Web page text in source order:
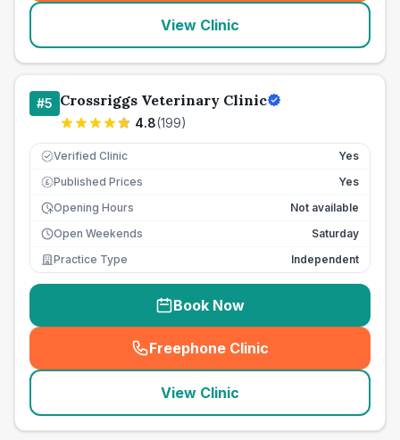
View Clinic
#5 Crossriggs Veterinary Clinic
4.8(199)
Verified Clinic Yes
£ Published Prices
Yes
Opening Hours
Not available
Open Weekends
Saturday
Practice Type
Independent
Book Now
Freephone Clinic
(seo_lab_card_freephone
View Clinic